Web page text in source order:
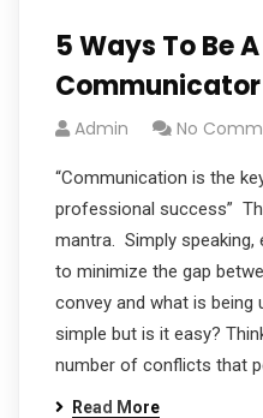
5 Ways To Be
Communicator
Admin No
“Communication is the
professional success”
mantra. Simply
to minimize the gap
convey and what is being
simple but is it easy?
number of conflicts that
Read More